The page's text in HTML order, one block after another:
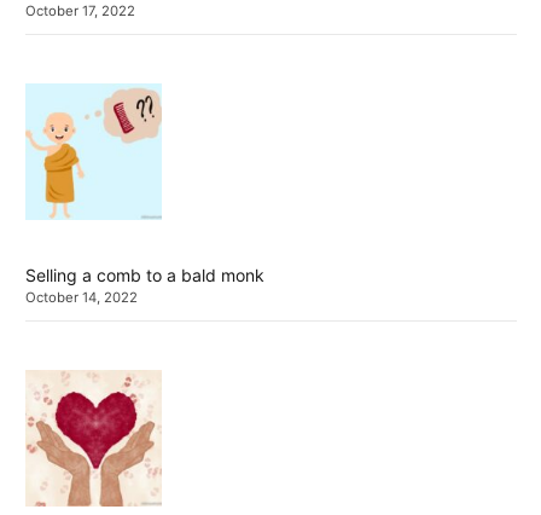
October 17, 2022
Selling a comb to a bald monk
October 14, 2022